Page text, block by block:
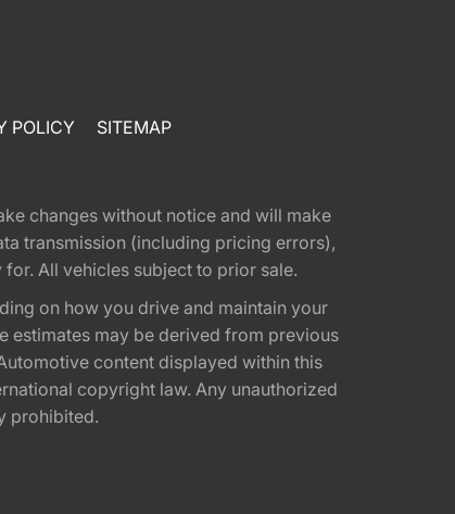
POLICY SITEMAP
changes without notice and will make
transmission (including pricing errors),
All vehicles subject to prior sale.
on how you drive and maintain your
estimates may be derived from previous
content displayed within this
copyright law. Any unauthorized
prohibited.